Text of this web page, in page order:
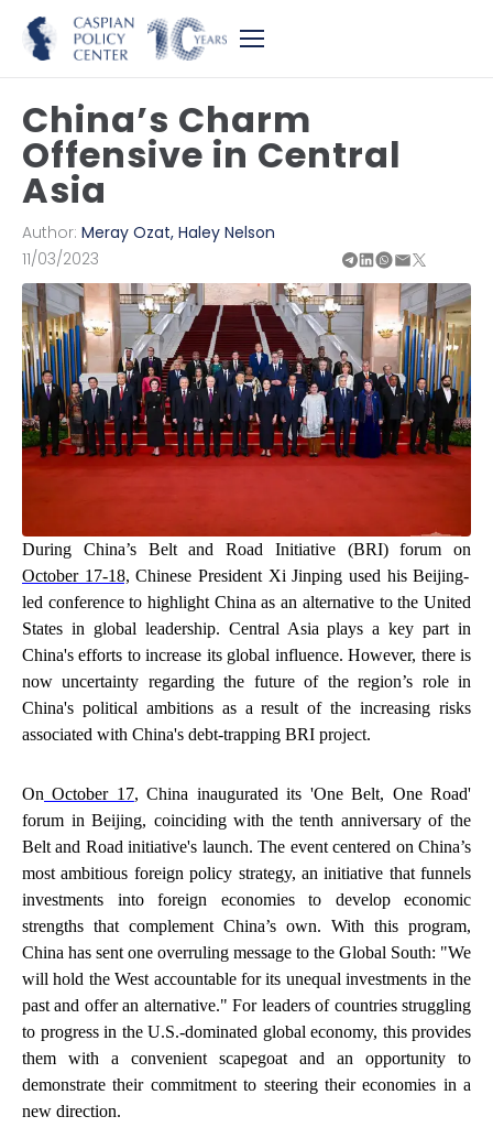
China’s Charm
Offensive in Central
Asia
Author: Meray Ozat, Haley Nelson
11/03/2023
During China’s Belt and Road Initiative (BRI) forum on
October 17-18, Chinese President Xi Jinping used his Beijing-
led conference to highlight China as an alternative to the United
States in global leadership. Central Asia plays a key part in
China's efforts to increase its global influence. However, there is
now uncertainty regarding the future of the region’s role in
China's political ambitions as a result of the increasing risks
associated with China's debt-trapping BRI project.
On October 17, China inaugurated its 'One Belt, One Road'
forum in Beijing, coinciding with the tenth anniversary of the
Belt and Road initiative's launch. The event centered on China’s
most ambitious foreign policy strategy, an initiative that funnels
investments into foreign economies to develop economic
strengths that complement China’s own. With this program,
China has sent one overruling message to the Global South: "We
will hold the West accountable for its unequal investments in the
past and offer an alternative." For leaders of countries struggling
to progress in the U.S.-dominated global economy, this provides
them with a convenient scapegoat and an opportunity to
demonstrate their commitment to steering their economies in a
new direction.